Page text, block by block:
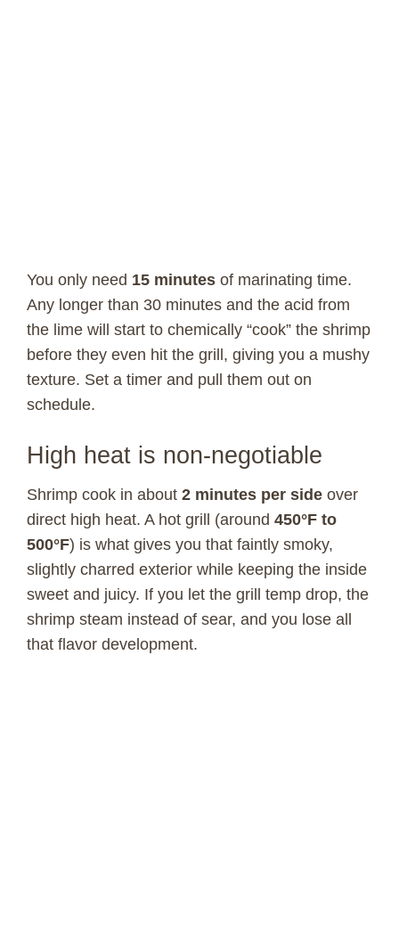
You only need 15 minutes of marinating time.
Any longer than 30 minutes and the acid from
the lime will start to chemically “cook” the shrimp
before they even hit the grill, giving you a mushy
texture. Set a timer and pull them out on
schedule.
High heat is non-negotiable
Shrimp cook in about 2 minutes per side over
direct high heat. A hot grill (around 450°F to
500°F) is what gives you that faintly smoky,
slightly charred exterior while keeping the inside
sweet and juicy. If you let the grill temp drop, the
shrimp steam instead of sear, and you lose all
that flavor development.